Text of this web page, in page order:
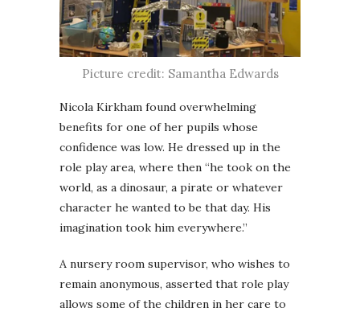
Picture credit: Samantha Edwards
Nicola Kirkham found overwhelming
benefits for one of her pupils whose
confidence was low. He dressed up in the
role play area, where then “he took on the
world, as a dinosaur, a pirate or whatever
character he wanted to be that day. His
imagination took him everywhere.”
A nursery room supervisor, who wishes to
remain anonymous, asserted that role play
allows some of the children in her care to